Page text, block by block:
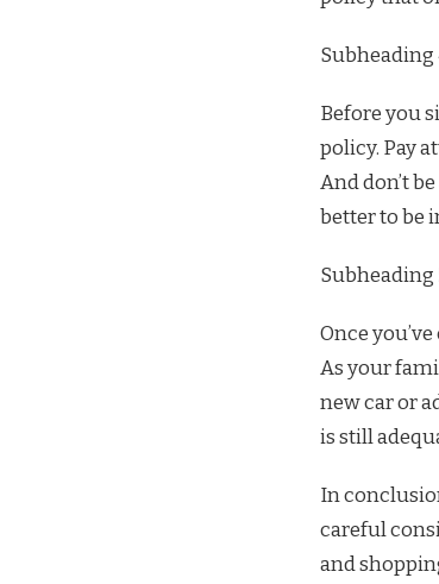
Subheading
Before you
policy. Pay
And don’t
better to be
Subheading
Once
As your
new car or
is still
In
careful
and